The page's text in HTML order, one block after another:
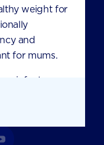
weight for
and
for mums.
infant
to
for the age